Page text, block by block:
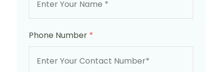
Phone Number *